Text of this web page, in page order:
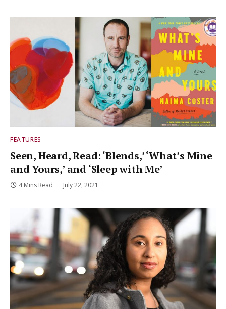
FEATURES
Seen, Heard, Read: ‘Blends,’ ‘What’s Mine
and Yours,’ and ‘Sleep with Me’
4 Mins Read July 22, 2021